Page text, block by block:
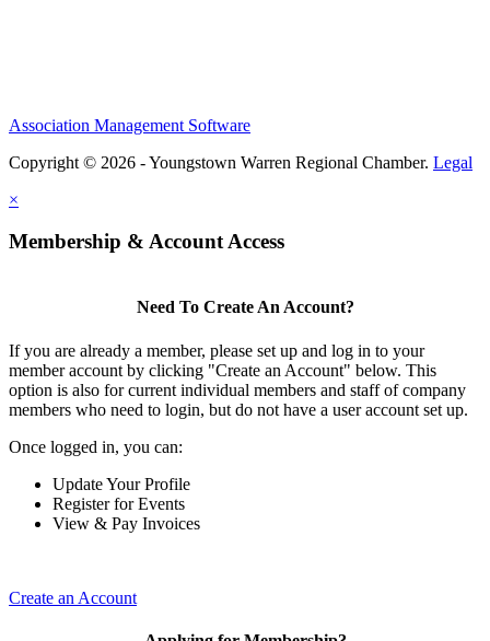
Association Management Software
Copyright © 2026 - Youngstown Warren Regional Chamber. Legal
×
Membership & Account Access
Need To Create An Account?
If you are already a member, please set up and log in to your
member account by clicking "Create an Account" below. This
option is also for current individual members and staff of company
members who need to login, but do not have a user account set up.
Once logged in, you can:
Update Your Profile
Register for Events
View & Pay Invoices
Create an Account